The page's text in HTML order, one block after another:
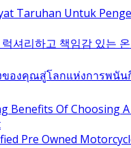
Taruhan Untuk
셔리하고 책임감 있는
ของคุณสู่โลกแห่งการพนัน
Benefits Of Choosing
Pre Owned